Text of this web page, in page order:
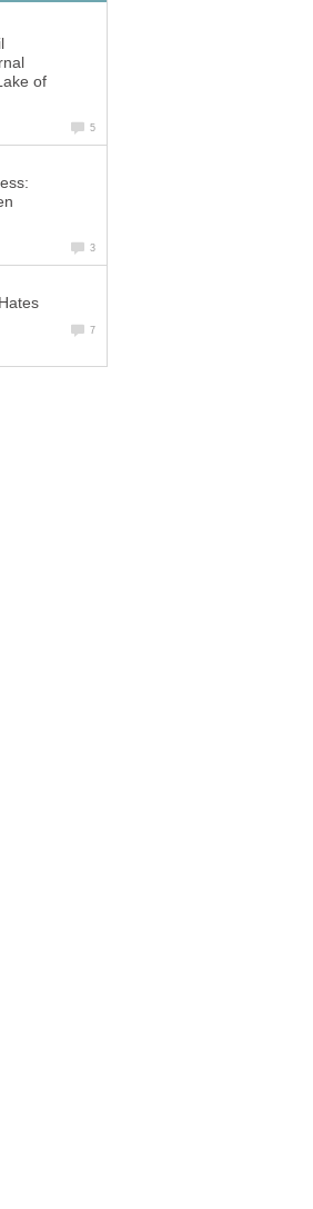
of
5
3
7